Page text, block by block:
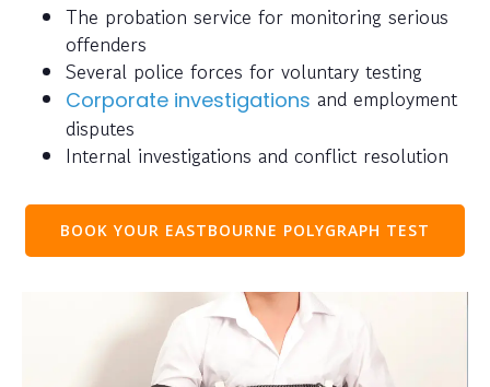
The probation service for monitoring serious
offenders
Several police forces for voluntary testing
Corporate investigations and employment
disputes
Internal investigations and conflict resolution
BOOK YOUR EASTBOURNE POLYGRAPH TEST